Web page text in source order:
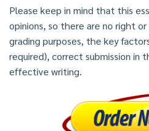
Please keep in mind that this
opinions, so there are no right
grading purposes, the key
required), correct submission in
effective writing.